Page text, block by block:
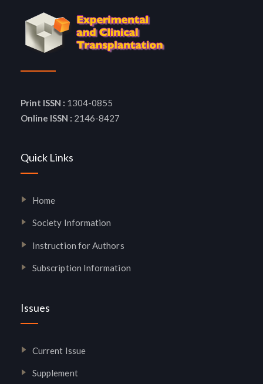
Print ISSN : 1304-0855
Online ISSN : 2146-8427
Quick Links
Home
Society Information
Instruction for Authors
Subscription Information
Issues
Current Issue
Supplement